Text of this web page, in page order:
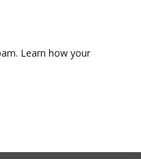
Learn how your